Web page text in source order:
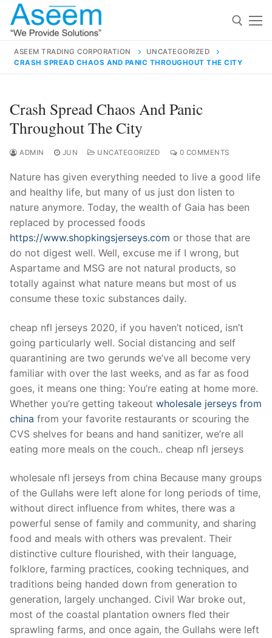
Skip
content
for:
contact@aseemindia.com 91 9824076709
Home
About Us
Products
Technical Support
Clients
inquiry
Contact Us
ASEEM TRADING CORPORATION
UNCATEGORIZED
CRASH SPREAD CHAOS AND PANIC THROUGHOUT THE CITY
Crash Spread Chaos And Panic
Throughout The City
ADMIN JUN UNCATEGORIZED 0 COMMENTS
Nature has given everything needed to live a good life
and healthy life, but many of us just don listen to
nature anymore. Today, the wealth of Gaia has been
replaced by processed foods
https://www.shopkingsjerseys.com or those that are
do not digest well. Well, excuse me if I wrong, but
Aspartame and MSG are not natural products, so
totally against what nature means but most of us
consume these toxic substances daily.
cheap nfl jerseys 2020, if you haven’t noticed, isn’t
going particularly well. Social distancing and self
quarantining are two gerunds we’ve all become very
familiar with over the last weeks, and as far as food
goes, it means one thing: You’re eating at home more.
Whether you’re getting takeout wholesale jerseys from
china from your favorite restaurants or scouring the
CVS shelves for beans and hand sanitizer, we’re all
eating more meals on the couch.. cheap nfl jerseys
wholesale nfl jerseys from china Because many groups
of the Gullahs were left alone for long periods of time,
without direct influence from whites, there was a
powerful sense of family and community, and sharing
food and meals with others was prevalent. Their
distinctive culture flourished, with their language,
folklore, farming practices, cooking techniques, and
traditions being handed down from generation to
generation, largely unchanged. Civil War broke out,
most of the coastal plantation owners fled their
sprawling farms, and once again, the Gullahs were left